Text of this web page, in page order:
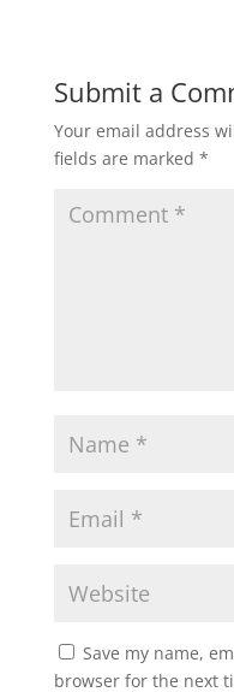
Submit a
Your email address
fields are marked *
Save my name,
browser for the next